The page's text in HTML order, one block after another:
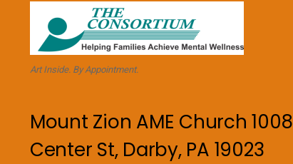
Art Inside. By Appointment.
Mount Zion AME Church 1008
Center St, Darby, PA 19023